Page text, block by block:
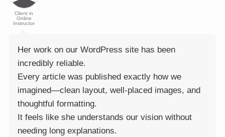
Client in
Online
Instructor
Her work on our WordPress site has been
incredibly reliable.
Every article was published exactly how we
imagined—clean layout, well-placed images, and
thoughtful formatting.
It feels like she understands our vision without
needing long explanations.